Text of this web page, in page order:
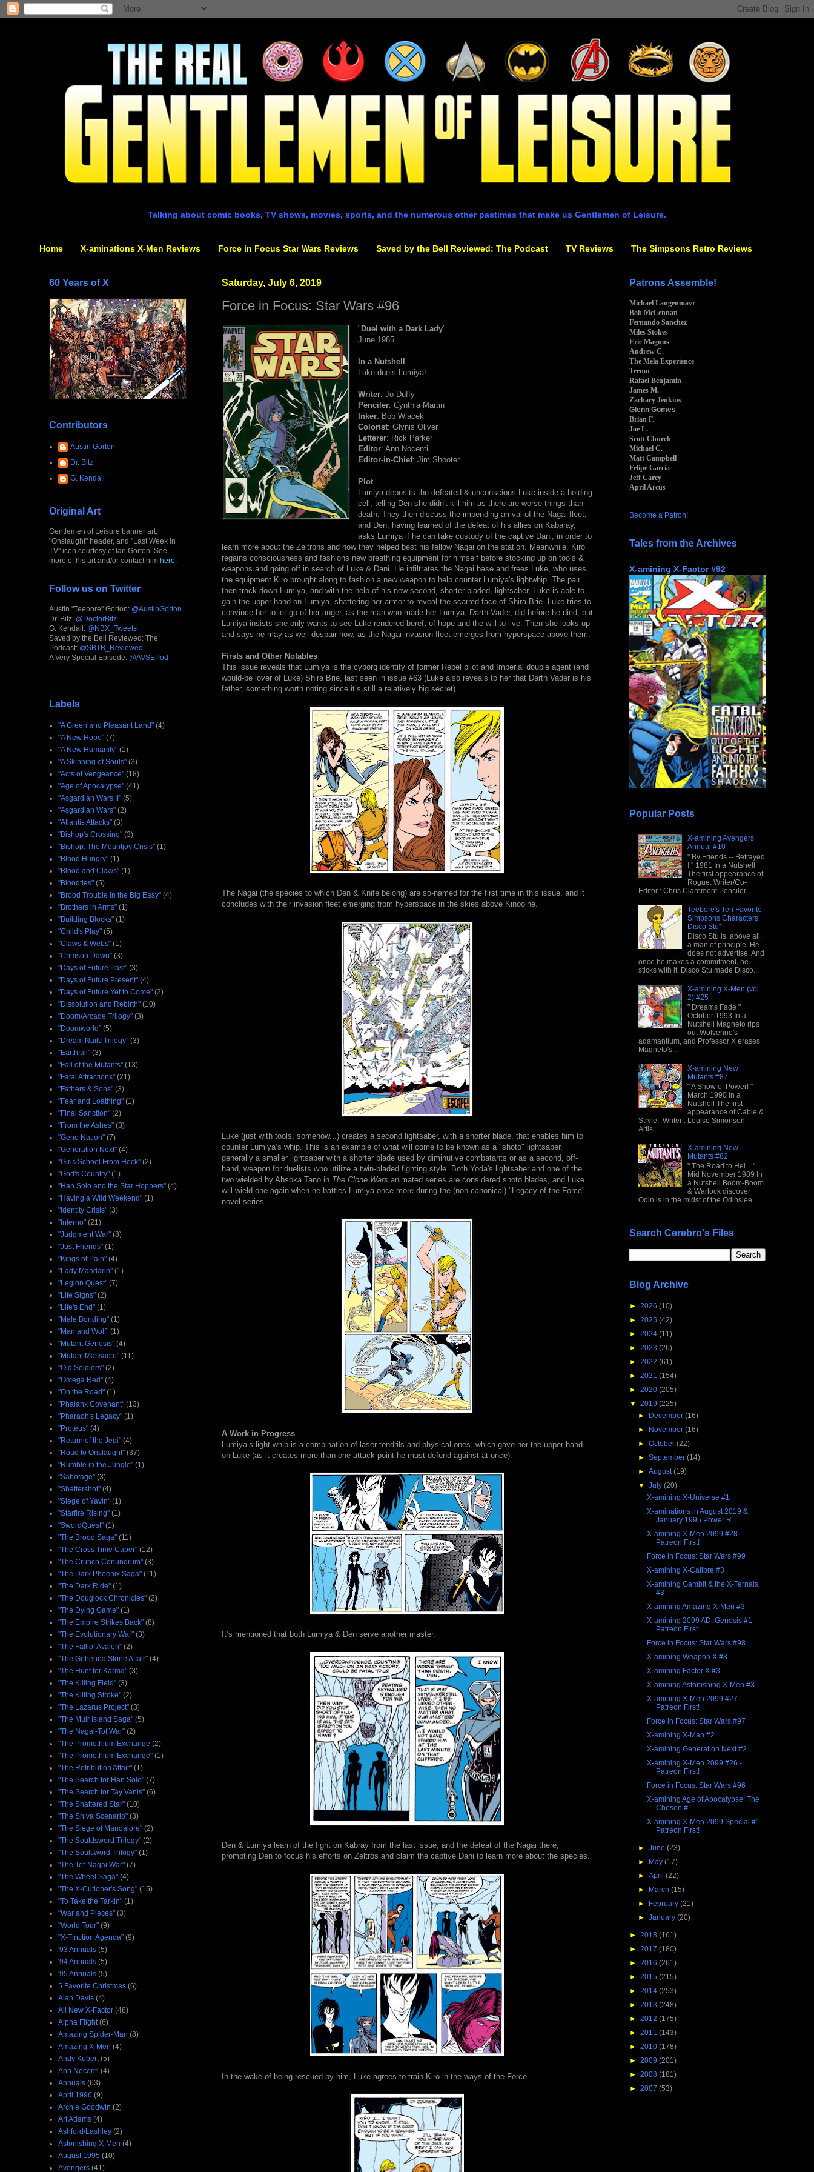
Talking about comic books, TV shows, movies, sports, and the numerous other pastimes that make us Gentlemen of Leisure.
Home X-aminations X-Men Reviews Force in Focus Star Wars Reviews Saved by the Bell Reviewed: The Podcast TV Reviews The Simpsons Retro Reviews
Saturday, July 6, 2019
Force in Focus: Star Wars #96
" Duel with a Dark Lady"
June 1985
In a Nutshell
Luke duels Lumiya!
Writer: Jo Duffy
Penciler: Cynthia Martin
Inker: Bob Wiacek
Colorist: Glynis Oliver
Letterer: Rick Parker
Editor: Ann Nocenti
Editor-in-Chief: Jim Shooter
Plot
Lumiya deposits the defeated & unconscious Luke inside a holding
cell, telling Den she didn't kill him as there are worse things than
death. They then discuss the impending arrival of the Nagai fleet,
and Den, having learned of the defeat of his allies on Kabaray,
asks Lumiya if he can take custody of the captive Dani, in order to
learn more about the Zeltrons and how they helped best his fellow Nagai on the station. Meanwhile, Kiro
regains consciousness and fashions new breathing equipment for himself before stocking up on tools &
weapons and going off in search of Luke & Dani. He infiltrates the Nagai base and frees Luke, who uses
the equipment Kiro brought along to fashion a new weapon to help counter Lumiya's lightwhip. The pair
then track down Lumiya, and with the help of his new second, shorter-bladed, lightsaber, Luke is able to
gain the upper hand on Lumiya, shattering her armor to reveal the scarred face of Shira Brie. Luke tries to
convince her to let go of her anger, as the man who made her Lumiya, Darth Vader, did before he died, but
Lumiya insists she only wants to see Luke rendered bereft of hope and the will to live. Then she looks up
and says he may as well despair now, as the Nagai invasion fleet emerges from hyperspace above them.
Firsts and Other Notables
This issue reveals that Lumiya is the cyborg identity of former Rebel pilot and Imperial double agent (and
would-be lover of Luke) Shira Brie, last seen in issue #63 (Luke also reveals to her that Darth Vader is his
father, something worth noting since it’s still a relatively big secret).
The Nagai (the species to which Den & Knife belong) are so-named for the first time in this issue, and it
concludes with their invasion fleet emerging from hyperspace in the skies above Kinooine.
Luke (just with tools, somehow...) creates a second lightsaber, with a shorter blade, that enables him to
counter Lumiya’s whip. This is an example of what will come to be known as a "shoto" lightsaber,
generally a smaller lightsaber with a shorter blade used by diminutive combatants or as a second, off-
hand, weapon for duelists who utilize a twin-bladed fighting style. Both Yoda's lightsaber and one of the
two wielded by Ahsoka Tano in The Clone Wars animated series are considered shoto blades, and Luke
will wield one again when he battles Lumiya once more during the (non-canonical) "Legacy of the Force"
novel series.
A Work in Progress
Lumiya’s light whip is a combination of laser tendrils and physical ones, which gave her the upper hand
on Luke (as it creates more than one attack point he must defend against at once).
It’s mentioned that both Lumiya & Den serve another master.
Den & Lumiya learn of the fight on Kabray from the last issue, and the defeat of the Nagai there,
prompting Den to focus his efforts on Zeltros and claim the captive Dani to learn more about the species.
In the wake of being rescued by him, Luke agrees to train Kiro in the ways of the Force.
60 Years of X
Contributors
Austin Gorton
Dr. Bitz
G. Kendall
Original Art
Gentlemen of Leisure banner art,
"Onslaught" header, and "Last Week in
TV" icon courtesy of Ian Gorton. See
more of his art and/or contact him here
Follow us on Twitter
Austin "Teebore" Gorton: @AustinGorton
Dr. Bitz: @DoctorBitz
G. Kendall: @NBX_Tweets
Saved by the Bell Reviewed: The
Podcast: @SBTB_Reviewed
A Very Special Episode: @AVSEPod
Labels
"A Green and Pleasant Land" (4)
"A New Hope" (7)
"A New Humanity" (1)
"A Skinning of Souls" (3)
"Acts of Vengeance" (18)
"Age of Apocalypse" (41)
"Asgardian Wars II" (5)
"Asgardian Wars" (2)
"Atlantis Attacks" (3)
"Bishop's Crossing" (3)
"Bishop: The Mountjoy Crisis" (1)
"Blood Hungry" (1)
"Blood and Claws" (1)
"Bloodties" (5)
"Brood Trouble in the Big Easy" (4)
"Brothers in Arms" (1)
"Building Blocks" (1)
"Child's Play" (5)
"Claws & Webs" (1)
"Crimson Dawn" (3)
"Days of Future Past" (3)
"Days of Future Present" (4)
"Days of Future Yet to Come" (2)
"Dissolution and Rebirth" (10)
"Doom/Arcade Trilogy" (3)
"Doomworld" (5)
"Dream Nails Trilogy" (3)
"Earthfall" (3)
"Fall of the Mutants" (13)
"Fatal Attractions" (21)
"Fathers & Sons" (3)
"Fear and Loathing" (1)
"Final Sanction" (2)
"From the Ashes" (3)
"Gene Nation" (7)
"Generation Next" (4)
"Girls School From Heck" (2)
"God's Country" (1)
"Han Solo and the Star Hoppers" (4)
"Having a Wild Weekend" (1)
"Identity Crisis" (3)
"Inferno" (21)
"Judgment War" (8)
"Just Friends" (1)
"Kings of Pain" (4)
"Lady Mandarin" (1)
"Legion Quest" (7)
"Life Signs" (2)
"Life's End" (1)
"Male Bonding" (1)
"Man and Wolf" (1)
"Mutant Genesis" (4)
"Mutant Massacre" (11)
"Old Soldiers" (2)
"Omega Red" (4)
"On the Road" (1)
"Phalanx Covenant" (13)
"Pharaoh's Legacy" (1)
"Proteus" (4)
"Return of the Jedi" (4)
"Road to Onslaught" (37)
"Rumble in the Jungle" (1)
"Sabotage" (3)
"Shattershot" (4)
"Siege of Yavin" (1)
"Starfire Rising" (1)
"SwordQuest" (1)
"The Brood Saga" (11)
"The Cross Time Caper" (12)
"The Crunch Conundrum" (3)
"The Dark Phoenix Saga" (11)
"The Dark Ride" (1)
"The Douglock Chronicles" (2)
"The Dying Game" (1)
"The Empire Strikes Back" (8)
"The Evolutionary War" (3)
"The Fall of Avalon" (2)
"The Gehenna Stone Affair" (4)
"The Hunt for Karma" (3)
"The Killing Field" (3)
"The Killing Stroke" (2)
"The Lazarus Project" (3)
"The Muir Island Saga" (5)
"The Nagai-Tof War" (2)
"The Promethium Exchange (2)
"The Promethium Exchange" (1)
"The Retribution Affair" (1)
"The Search for Han Solo" (7)
"The Search for Tay Vanis" (6)
"The Shattered Star" (10)
"The Shiva Scenario" (3)
"The Siege of Mandalore" (2)
"The Souldsword Trilogy" (2)
"The Soulsword Trilogy" (1)
"The Tof-Nagai War" (7)
"The Wheel Saga" (4)
"The X-Cutioner's Song" (15)
"To Take the Tarkin" (1)
"War and Pieces" (3)
"World Tour" (9)
"X-Tinction Agenda" (9)
'93 Annuals (5)
'94 Annuals (5)
'95 Annuals (5)
5 Favorite Christmas (6)
Alan Davis (4)
All New X-Factor (48)
Alpha Flight (6)
Amazing Spider-Man (8)
Amazing X-Men (4)
Andy Kubert (5)
Ann Nocenti (4)
Annuals (63)
April 1996 (9)
Archie Goodwin (2)
Art Adams (4)
Ashford/Lashley (2)
Astonishing X-Men (4)
August 1995 (10)
Avengers (41)
Patrons Assemble!
Michael Langenmayr
Bob McLennan
Fernando Sanchez
Miles Stokes
Eric Magnus
Andrew C.
The Mela Experience
Teemu
Rafael Benjamin
James M.
Zachary Jenkins
Glenn Gomes
Brian F.
Joe L.
Scott Church
Michael C.
Matt Campbell
Felipe Garcia
Jeff Carey
April Arcus
Become a Patron!
Tales from the Archives
X-amining X-Factor #92
Popular Posts
X-amining Avengers
Annual #10
" By Friends -- Betrayed
! " 1981 In a Nutshell
The first appearance of
Rogue. Writer/Co-
Editor : Chris Claremont Penciler...
Teebore's Ten Favorite
Simpsons Characters:
Disco Stu*
Disco Stu is, above all,
a man of principle. He
does not advertise. And
once he makes a commitment, he
sticks with it. Disco Stu made Disco...
X-amining X-Men (vol.
2) #25
" Dreams Fade "
October 1993 In a
Nutshell Magneto rips
out Wolverine's
adamantium, and Professor X erases
Magneto's...
X-amining New
Mutants #87
" A Show of Power! "
March 1990 In a
Nutshell The first
appearance of Cable &
Stryfe. Writer : Louise Simonson
Artis...
X-amining New
Mutants #82
" The Road to Hel... "
Mid November 1989 In
a Nutshell Boom-Boom
& Warlock discover
Odin is in the midst of the Odinslee...
Search Cerebro's Files
Blog Archive
► 2026 (10)
► 2025 (42)
► 2024 (11)
► 2023 (26)
► 2022 (61)
► 2021 (154)
► 2020 (205)
▼ 2019 (225)
► December (16)
► November (16)
► October (22)
► September (14)
► August(19)
▼ July (20)
X-amining X-Universe #1
X-aminations in August 2019 &
January 1995 Power R...
X-amining X-Men 2099 #28 -
Patreon First!
Force in Focus: Star Wars #99
X-amining X-Calibre #3
X-amining Gambit & the X-Ternals
#3
X-amining Amazing X-Men #3
X-amining 2099 AD: Genesis #1 -
Patreon First
Force in Focus: Star Wars #98
X-amining Weapon X #3
X-amining Factor X #3
X-amining Astonishing X-Men #3
X-amining X-Men 2099 #27 -
Patreon First!
Force in Focus: Star Wars #97
X-amining X-Man #2
X-amining Generation Next #2
X-amining X-Men 2099 #26 -
Patreon First!
Force in Focus: Star Wars #96
X-amining Age of Apocalypse: The
Chosen #1
X-amining X-Men 2099 Special #1 -
Patreon First!
► June (23)
► May (17)
► April (22)
► March (15)
► February (21)
► January (20)
► 2018 (161)
► 2017 (180)
► 2016 (261)
► 2015 (215)
► 2014 (253)
► 2013 (248)
► 2012 (175)
► 2011 (143)
► 2010 (178)
► 2009 (201)
► 2008 (181)
► 2007 (53)